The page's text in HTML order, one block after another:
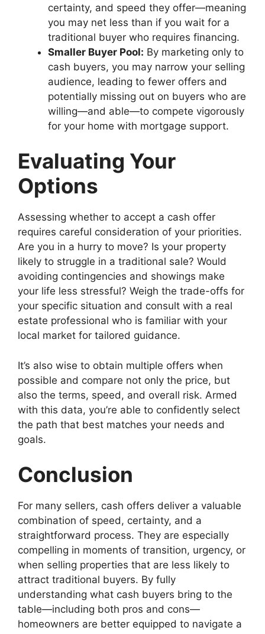
certainty, and speed they offer—meaning
you may net less than if you wait for a
traditional buyer who requires financing.
Smaller Buyer Pool: By marketing only to
cash buyers, you may narrow your selling
audience, leading to fewer offers and
potentially missing out on buyers who are
willing—and able—to compete vigorously
for your home with mortgage support.
Evaluating Your
Options
Assessing whether to accept a cash offer
requires careful consideration of your priorities.
Are you in a hurry to move? Is your property
likely to struggle in a traditional sale? Would
avoiding contingencies and showings make
your life less stressful? Weigh the trade-offs for
your specific situation and consult with a real
estate professional who is familiar with your
local market for tailored guidance.
It’s also wise to obtain multiple offers when
possible and compare not only the price, but
also the terms, speed, and overall risk. Armed
with this data, you’re able to confidently select
the path that best matches your needs and
goals.
Conclusion
For many sellers, cash offers deliver a valuable
combination of speed, certainty, and a
straightforward process. They are especially
compelling in moments of transition, urgency, or
when selling properties that are less likely to
attract traditional buyers. By fully
understanding what cash buyers bring to the
table—including both pros and cons—
homeowners are better equipped to navigate a